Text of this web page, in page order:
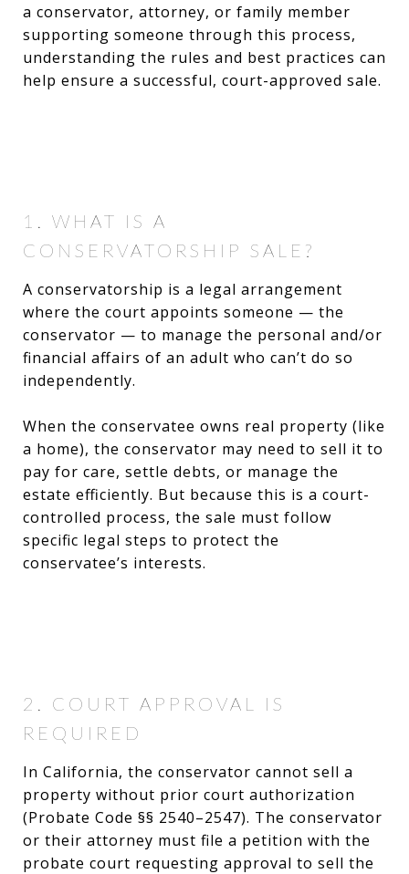
a conservator, attorney, or family member
supporting someone through this process,
understanding the rules and best practices can
help ensure a successful, court-approved sale.
1. WHAT IS A
CONSERVATORSHIP SALE?
A conservatorship is a legal arrangement
where the court appoints someone — the
conservator — to manage the personal and/or
financial affairs of an adult who can’t do so
independently.
When the conservatee owns real property (like
a home), the conservator may need to sell it to
pay for care, settle debts, or manage the
estate efficiently. But because this is a court-
controlled process, the sale must follow
specific legal steps to protect the
conservatee’s interests.
2. COURT APPROVAL IS
REQUIRED
In California, the conservator cannot sell a
property without prior court authorization
(Probate Code §§ 2540–2547). The conservator
or their attorney must file a petition with the
probate court requesting approval to sell the